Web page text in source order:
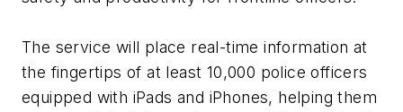
The service will place real-time information at
the fingertips of at least 10,000 police officers
equipped with iPads and iPhones, helping them